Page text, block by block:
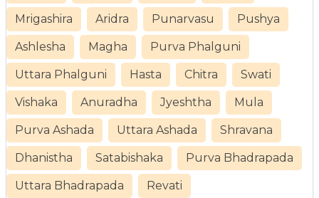
Mrigashira Aridra Punarvasu Pushya
Ashlesha Magha Purva Phalguni
Uttara Phalguni Hasta Chitra Swati
Vishaka Anuradha Jyeshtha Mula
Purva Ashada Uttara Ashada Shravana
Dhanistha Satabishaka Purva Bhadrapada
Uttara Bhadrapada Revati